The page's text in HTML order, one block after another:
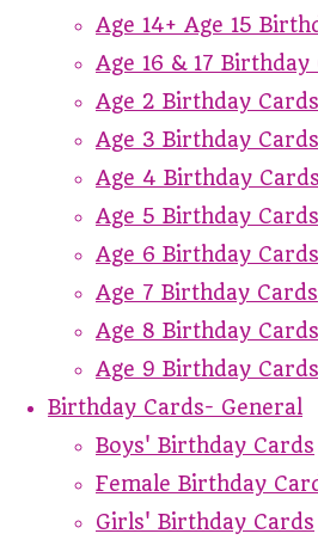
Age 14+ Age 15
Age 16 & 17 Birthday
Age 2 Birthday Cards
Age 3 Birthday Cards
Age 4 Birthday Cards
Age 5 Birthday Cards
Age 6 Birthday Cards
Age 7 Birthday Cards
Age 8 Birthday Cards
Age 9 Birthday Cards
Birthday Cards- General
Boys' Birthday Cards
Female Birthday
Girls' Birthday Cards